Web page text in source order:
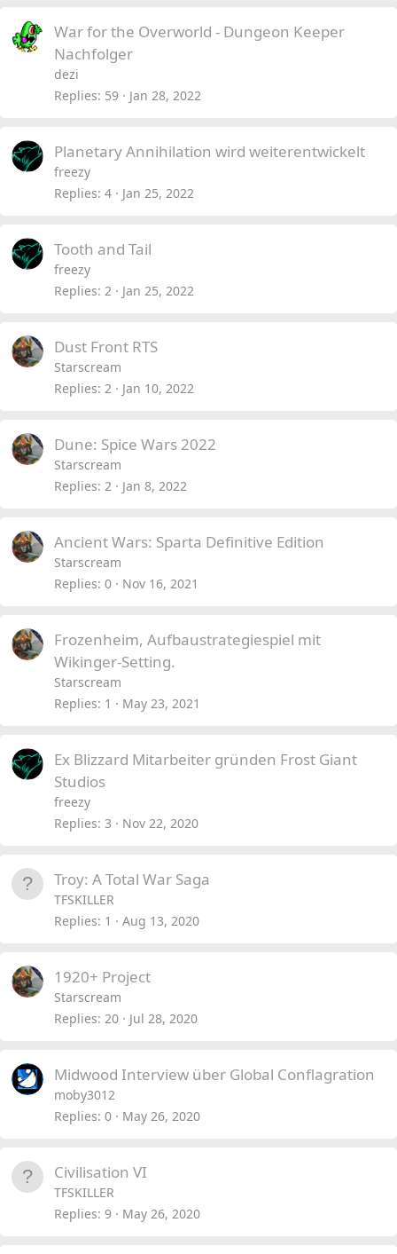
War for the Overworld - Dungeon Keeper
Nachfolger
dezi
Replies 59 Jan 28, 2022
Planetary Annihilation wird weiterentwickelt
freezy
Replies 4 Jan 25, 2022
Tooth and Tail
freezy
Replies 2 Jan 25, 2022
Dust Front RTS
Starscream
Replies 2 Jan 10, 2022
Dune: Spice Wars 2022
Starscream
Replies 2 Jan 8, 2022
Ancient Wars: Sparta Definitive Edition
Starscream
Replies 0 Nov 16, 2021
Frozenheim, Aufbaustrategiespiel mit
Wikinger-Setting.
Starscream
Replies 1 May 23, 2021
Ex Blizzard Mitarbeiter gründen Frost Giant
Studios
freezy
Replies 3 Nov 22, 2020
Troy: A Total War Saga
TFSKILLER
Replies 1 Aug 13, 2020
1920+ Project
Starscream
Replies 20 Jul 28, 2020
Midwood Interview über Global Conflagration
moby3012
Replies 0 May 26, 2020
Civilisation VI
TFSKILLER
Replies 9 May 26, 2020